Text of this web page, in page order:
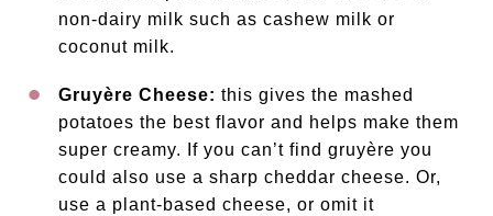
non-dairy milk such as cashew milk or
coconut milk.
Gruyère Cheese: this gives the mashed
potatoes the best flavor and helps make them
super creamy. If you can’t find gruyère you
could also use a sharp cheddar cheese. Or,
use a plant-based cheese, or omit it